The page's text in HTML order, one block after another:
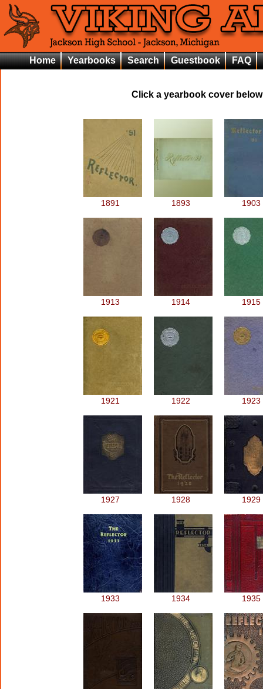
Home Yearbooks Search Guestbook FAQ
Click a yearbook cover
1891 1893 1903
1913 1914 1915
1921 1922 1923
1927 1928 1929
1933 1934 1935